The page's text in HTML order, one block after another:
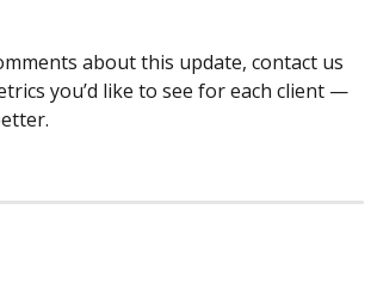
about this update, contact us
you’d like to see for each client —